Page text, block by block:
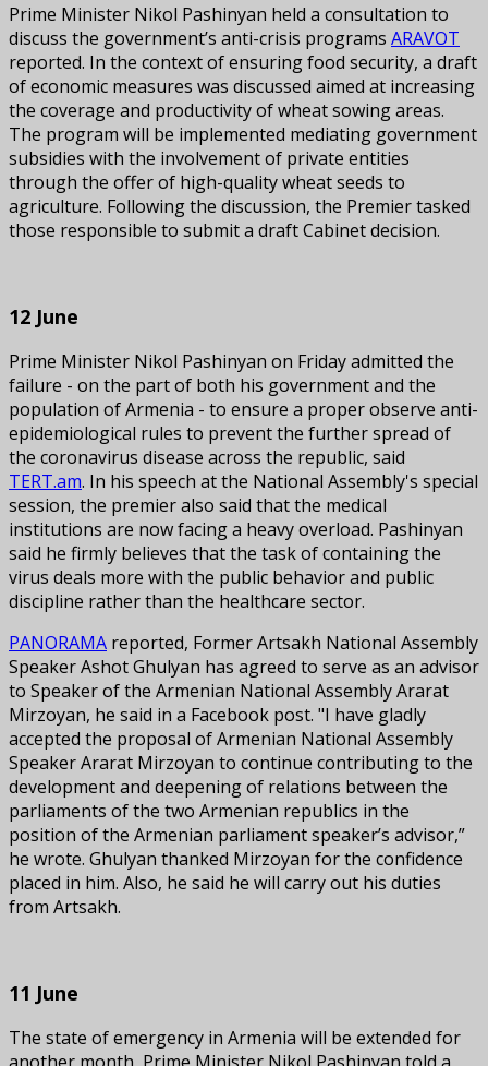
Prime Minister Nikol Pashinyan held a consultation to
discuss the government’s anti-crisis programs ARAVOT
reported. In the context of ensuring food security, a draft
of economic measures was discussed aimed at increasing
the coverage and productivity of wheat sowing areas.
The program will be implemented mediating government
subsidies with the involvement of private entities
through the offer of high-quality wheat seeds to
agriculture. Following the discussion, the Premier tasked
those responsible to submit a draft Cabinet decision.
12 June
Prime Minister Nikol Pashinyan on Friday admitted the
failure - on the part of both his government and the
population of Armenia - to ensure a proper observe anti-
epidemiological rules to prevent the further spread of
the coronavirus disease across the republic, said
TERT.am. In his speech at the National Assembly's special
session, the premier also said that the medical
institutions are now facing a heavy overload. Pashinyan
said he firmly believes that the task of containing the
virus deals more with the public behavior and public
discipline rather than the healthcare sector.
PANORAMA reported, Former Artsakh National Assembly
Speaker Ashot Ghulyan has agreed to serve as an advisor
to Speaker of the Armenian National Assembly Ararat
Mirzoyan, he said in a Facebook post. "I have gladly
accepted the proposal of Armenian National Assembly
Speaker Ararat Mirzoyan to continue contributing to the
development and deepening of relations between the
parliaments of the two Armenian republics in the
position of the Armenian parliament speaker’s advisor,”
he wrote. Ghulyan thanked Mirzoyan for the confidence
placed in him. Also, he said he will carry out his duties
from Artsakh.
11 June
The state of emergency in Armenia will be extended for